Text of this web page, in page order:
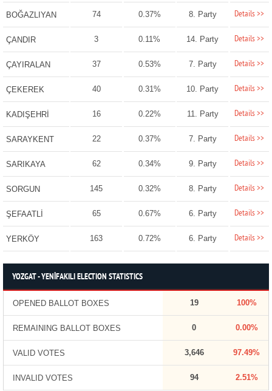
BOĞAZLIYAN 74 0.37% 8. Party Details >>
ÇANDIR 3 0.11% 14. Party Details >>
ÇAYIRALAN 37 0.53% 7. Party Details >>
ÇEKEREK 40 0.31% 10. Party Details >>
KADIŞEHRİ 16 0.22% 11. Party Details >>
SARAYKENT 22 0.37% 7. Party Details >>
SARIKAYA 62 0.34% 9. Party Details >>
SORGUN 145 0.32% 8. Party Details >>
ŞEFAATLİ 65 0.67% 6. Party Details >>
YERKÖY 163 0.72% 6. Party Details >>
YOZGAT - YENİFAKILI ELECTION STATISTICS
OPENED BALLOT BOXES 19 100%
REMAINING BALLOT BOXES 0 0.00%
VALID VOTES 3,646 97.49%
INVALID VOTES 94 2.51%